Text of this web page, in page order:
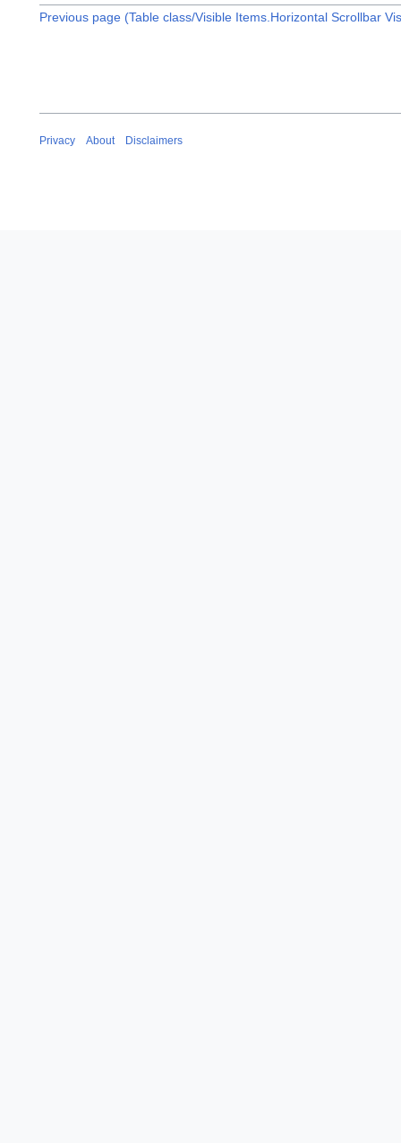
Previous page (Table class/Visible Items.Horizontal Scrollbar
Privacy About Disclaimers